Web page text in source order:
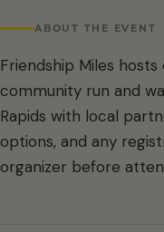
ABOUT THE EVENT
Friendship Miles
community run and
Rapids with local
options, and any
organizer before